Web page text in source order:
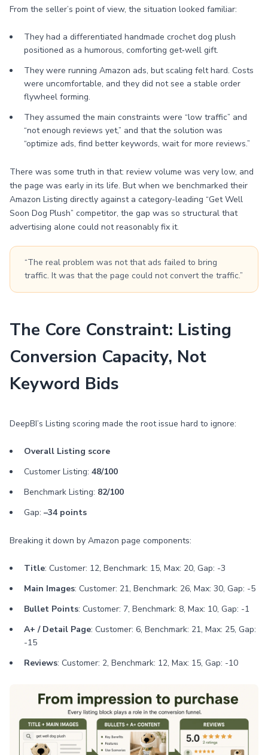
From the seller’s point of view, the situation looked familiar:
They had a differentiated handmade crochet dog plush
positioned as a humorous, comforting get‑well gift.
They were running Amazon ads, but scaling felt hard. Costs
were uncomfortable, and they did not see a stable order
flywheel forming.
They assumed the main constraints were “low traffic” and
“not enough reviews yet,” and that the solution was
“optimize ads, find better keywords, wait for more reviews.”
There was some truth in that: review volume was very low, and
the page was early in its life. But when we benchmarked their
Amazon Listing directly against a category-leading “Get Well
Soon Dog Plush” competitor, the gap was so structural that
advertising alone could not reasonably fix it.
“The real problem was not that ads failed to bring
traffic. It was that the page could not convert the traffic.”
The Core Constraint: Listing
Conversion Capacity, Not
Keyword Bids
DeepBI’s Listing scoring made the root issue hard to ignore:
Overall Listing score
Customer Listing: 48/100
Benchmark Listing: 82/100
Gap: –34 points
Breaking it down by Amazon page components:
Title: Customer: 12, Benchmark: 15, Max: 20, Gap: -3
Main Images: Customer: 21, Benchmark: 26, Max: 30, Gap: -5
Bullet Points: Customer: 7, Benchmark: 8, Max: 10, Gap: -1
A+ / Detail Page: Customer: 6, Benchmark: 21, Max: 25, Gap:
-15
Reviews: Customer: 2, Benchmark: 12, Max: 15, Gap: -10